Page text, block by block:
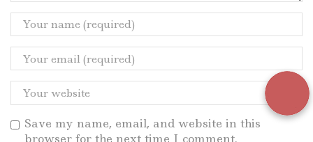
Save my name, email, and website in this
browser for the next time I comment.